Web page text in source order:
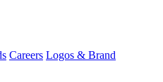
Careers Logos & Brand